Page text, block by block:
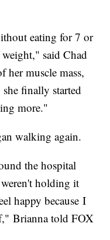
eating for 7 or
said Chad
her muscle mass,
finally started
more."
walking again.
the hospital
holding it
happy because I
Brianna told FOX